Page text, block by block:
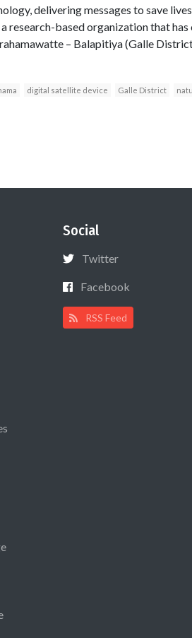
delivering messages to save
research-based organization that
– Balapitiya (Galle
digital satellite device Galle District
Social
Twitter
Facebook
RSS Feed